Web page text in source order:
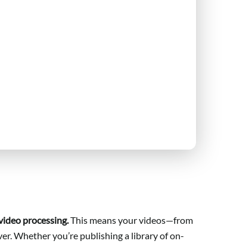
processing.This means your videos—from
Whether you’re publishing a library of on-